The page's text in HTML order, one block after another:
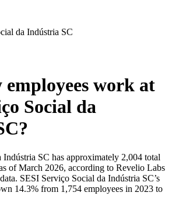
da Indústria SC
work at
Social da
?
Indústria SC has approximately 2,004 total
of March 2026, according to Revelio Labs
SESI Serviço Social da Indústria SC’s
14.3% from 1,754 employees in 2023 to